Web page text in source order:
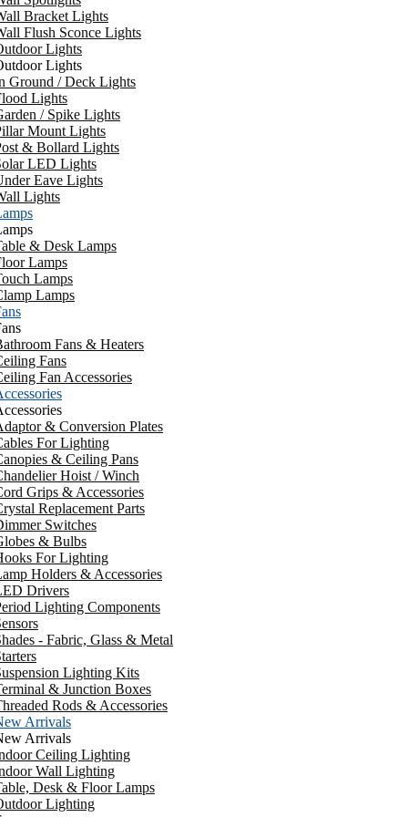
Bracket Lights
Flush Sconce Lights
Lights
Lights
Ground / Deck Lights
Lights
/ Spike Lights
Mount Lights
& Bollard Lights
LED Lights
Eave Lights
Lights
& Desk Lamps
Lamps
Lamps
Lamps
Fans & Heaters
Fans
Fan Accessories
& Conversion Plates
For Lighting
& Ceiling Pans
Hoist / Winch
Grips & Accessories
Replacement Parts
Switches
& Bulbs
For Lighting
Holders & Accessories
Drivers
Lighting Components
- Fabric, Glass & Metal
Lighting Kits
& Junction Boxes
Rods & Accessories
Arrivals
Arrivals
Ceiling Lighting
Wall Lighting
Desk & Floor Lamps
Lighting